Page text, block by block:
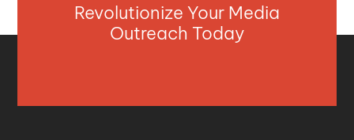
Revolutionize Your Media
Outreach Today